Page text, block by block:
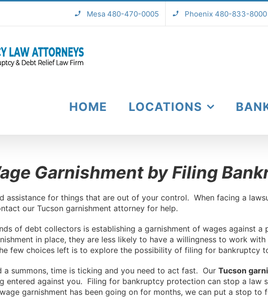
Mesa 480-470-0005 Phoenix 480-833-8000
HOME LOCATIONS
Garnishment by Filing
assistance for things that are out of your control. When facing a
our Tucson garnishment attorney for help.
of debt collectors is establishing a garnishment of wages against
in place, they are less likely to have a willingness to work
few choices left is to explore the possibility of filing for bankruptcy
a summons, time is ticking and you need to act fast. Our Tucson
entered against you. Filing for bankruptcy protection can stop a law
garnishment has been going on for months, we can put a stop to